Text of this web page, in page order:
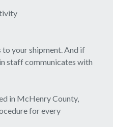
your shipment. And if
staff communicates with
in McHenry County,
for every